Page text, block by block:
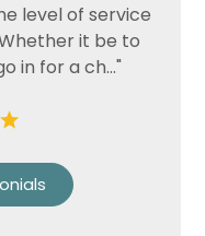
level of service
it be to
in for a ch..."